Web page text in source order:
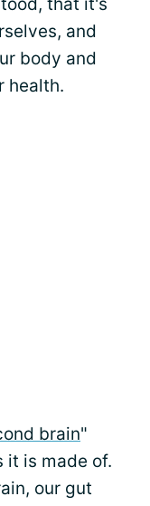
and
body and
health.
brain"
it is made of.
our gut